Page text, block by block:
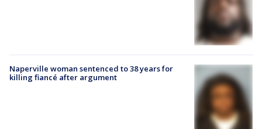
Naperville woman sentenced to 38 years for
killing fiancé after argument